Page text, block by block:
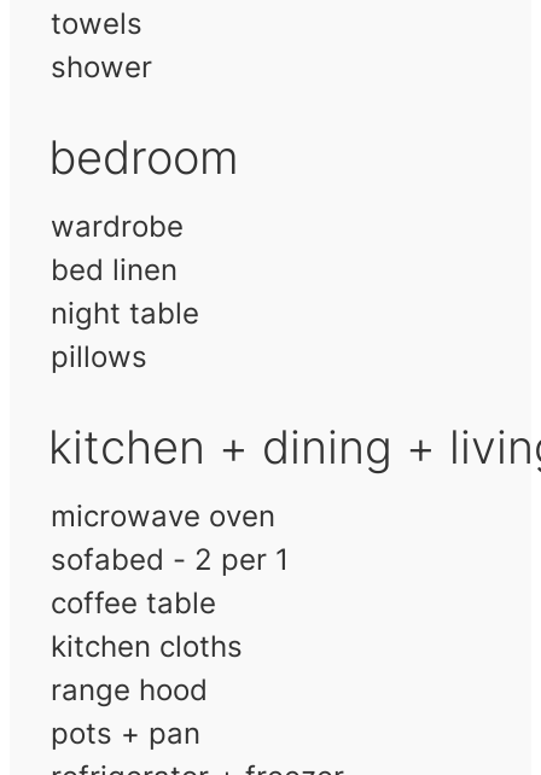
towels
shower
bedroom
wardrobe
bed linen
night table
pillows
kitchen + dining +
microwave oven
sofabed - 2 per 1
coffee table
kitchen cloths
range hood
pots + pan